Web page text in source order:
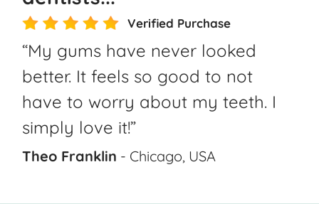
Verified Purchase
“My gums have never looked
better. It feels so good to not
have to worry about my teeth. I
simply love it!”
Theo Franklin - Chicago, USA